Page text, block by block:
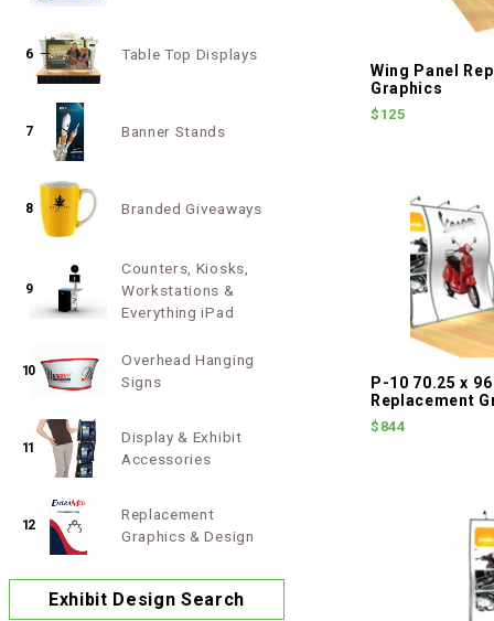
Wing Panel
Graphics
$125
P-10 70.25 x
Replacement
$844
6 Table Top Displays
7 Banner Stands
8 Branded Giveaways
9
Counters, Kiosks,
Workstations &
Everything iPad
10
Overhead Hanging
Signs
11
Display & Exhibit
Accessories
12
Replacement
Graphics & Design
Exhibit Design Search